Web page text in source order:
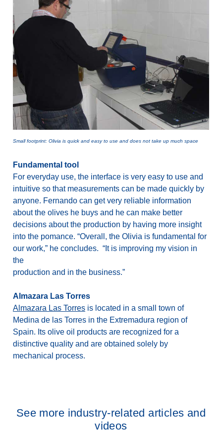
Small footprint: Olivia is quick and easy to use and does not take up much space
Fundamental tool
For everyday use, the interface is very easy to use and
intuitive so that measurements can be made quickly by
anyone. Fernando can get very reliable information
about the olives he buys and he can make better
decisions about the production by having more insight
into the pomance. “Overall, the Olivia is fundamental for
our work,” he concludes. “It is improving my vision in
the
production and in the business.”
Almazara Las Torres
Almazara Las Torres is located in a small town of
Medina de las Torres in the Extremadura region of
Spain. Its olive oil products are recognized for a
distinctive quality and are obtained solely by
mechanical process.
See more industry-related articles and
videos